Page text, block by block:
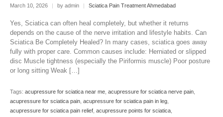
March 10, 2026 | by admin | Sciatica Pain Treatment Ahmedabad
Yes, Sciatica can often heal completely, but whether it returns
depends on the cause of the nerve irritation and lifestyle habits. Can
Sciatica Be Completely Healed? In many cases, sciatica goes away
fully with proper care. Common causes include: Herniated or slipped
disc Muscle tightness (especially the Piriformis muscle) Poor posture
or long sitting Weak […]
Tags: acupressure for sciatica near me, acupressure for sciatica nerve pain,
acupressure for sciatica pain, acupressure for sciatica pain in leg,
acupressure for sciatica pain relief, acupressure points for sciatica,